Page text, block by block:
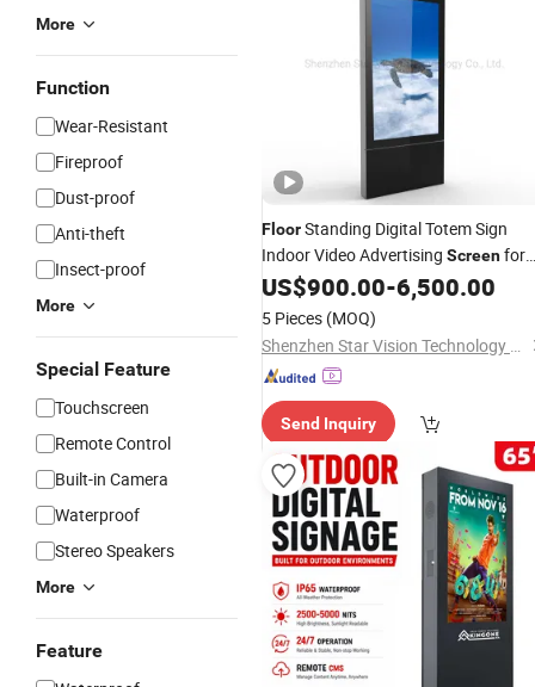
More
Function
Wear-Resistant
Fireproof
Dust-proof
Anti-theft
Insect-proof
More
Special Feature
Touchscreen
Remote Control
Built-in Camera
Waterproof
Stereo Speakers
More
Feature
FloorStanding Digital Totem Sign
Indoor Video Advertising Screenfor
Shopping Mall
US$900.00-6,500.00
5 Pieces (MOQ)
Shenzhen Star Vision Technology Co., Ltd.
Send Inquiry